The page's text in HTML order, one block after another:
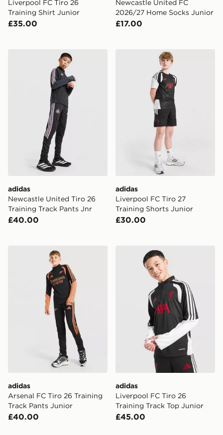
Liverpool FC Tiro 26
Training Shirt Junior
£35.00
Newcastle United FC
2026/27 Home Socks Junior
£17.00
adidas Newcastle United Tiro 26 Training Track Pants
adidas
Newcastle United Tiro 26
Training Track Pants Jnr
£40.00
adidas Liverpool FC Tiro
adidas
Liverpool FC Tiro 27
Training Shorts Junior
£30.00
adidas Arsenal FC Tiro 26 Training Track Pants Junior
adidas
Arsenal FC Tiro 26 Training
Track Pants Junior
£40.00
adidas Liverpool FC Tiro
adidas
Liverpool FC Tiro 26
Training Track Top Junior
£45.00